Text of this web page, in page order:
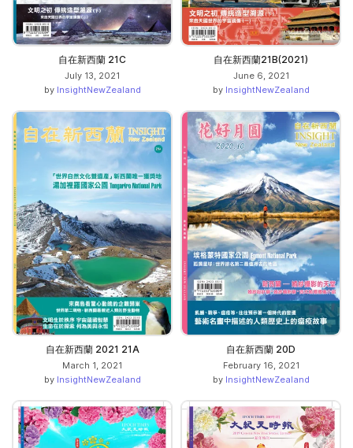
自在新西蘭 21C
July 13, 2021
by InsightNewZealand
自在新西蘭21B(2021)
June 6, 2021
by InsightNewZealand
自在新西蘭 2021 21A
March 1, 2021
by InsightNewZealand
自在新西蘭 20D
February 16, 2021
by InsightNewZealand